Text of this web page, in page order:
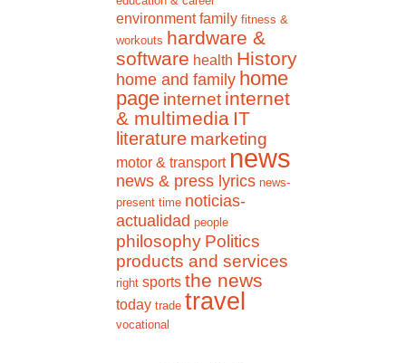
environment family fitness &
workouts hardware &
software health History
home and family home
page internet internet
& multimedia IT
literature marketing
motor & transport news
news & press lyrics news-
present time noticias-
actualidad people
philosophy Politics
products and services
right sports the news
today trade travel
vocational